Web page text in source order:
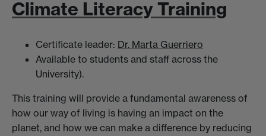
Climate Literacy Training
Certificate leader: Dr. Marta Guerriero
Available to students and staff across the
University).
This training will provide a fundamental awareness of
how our way of living is having an impact on the
planet, and how we can make a difference by reducing